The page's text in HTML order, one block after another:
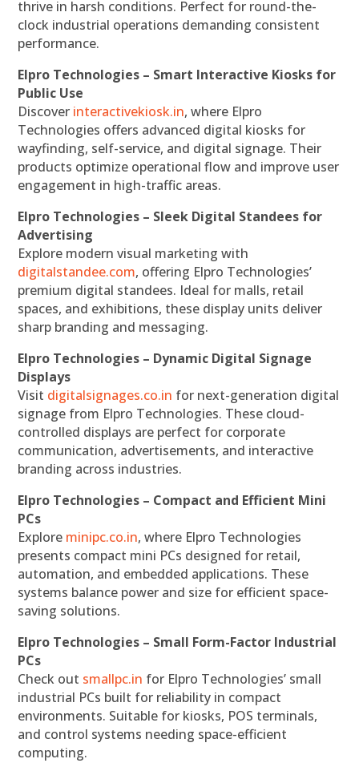
thrive in harsh conditions. Perfect for round-the-
clock industrial operations demanding consistent
performance.
Elpro Technologies – Smart Interactive Kiosks for
Public Use
Discover interactivekiosk.in, where Elpro
Technologies offers advanced digital kiosks for
wayfinding, self-service, and digital signage. Their
products optimize operational flow and improve user
engagement in high-traffic areas.
Elpro Technologies – Sleek Digital Standees for
Advertising
Explore modern visual marketing with
digitalstandee.com, offering Elpro Technologies’
premium digital standees. Ideal for malls, retail
spaces, and exhibitions, these display units deliver
sharp branding and messaging.
Elpro Technologies – Dynamic Digital Signage
Displays
Visit digitalsignages.co.in for next-generation digital
signage from Elpro Technologies. These cloud-
controlled displays are perfect for corporate
communication, advertisements, and interactive
branding across industries.
Elpro Technologies – Compact and Efficient Mini
PCs
Explore minipc.co.in, where Elpro Technologies
presents compact mini PCs designed for retail,
automation, and embedded applications. These
systems balance power and size for efficient space-
saving solutions.
Elpro Technologies – Small Form-Factor Industrial
PCs
Check out smallpc.in for Elpro Technologies’ small
industrial PCs built for reliability in compact
environments. Suitable for kiosks, POS terminals,
and control systems needing space-efficient
computing.